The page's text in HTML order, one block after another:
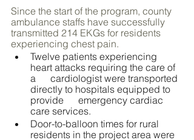
Since the start of the program, county
ambulance staffs have successfully
transmitted 214 EKGs for residents
experiencing chest pain.
Twelve patients experiencing
heart attacks requiring the care of
a      cardiologist were transported
directly to hospitals equipped to
provide      emergency cardiac
care services.
Door-to-balloon times for rural
residents in the project area were